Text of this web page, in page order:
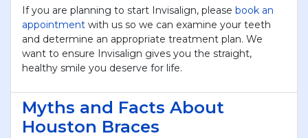
If you are planning to start Invisalign, please book an
appointment with us so we can examine your teeth
and determine an appropriate treatment plan. We
want to ensure Invisalign gives you the straight,
healthy smile you deserve for life.
Myths and Facts About
Houston Braces